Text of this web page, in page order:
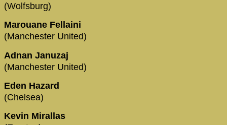
(Wolfsburg)
Marouane Fellaini
(Manchester United)
Adnan Januzaj
(Manchester United)
Eden Hazard
(Chelsea)
Kevin Mirallas